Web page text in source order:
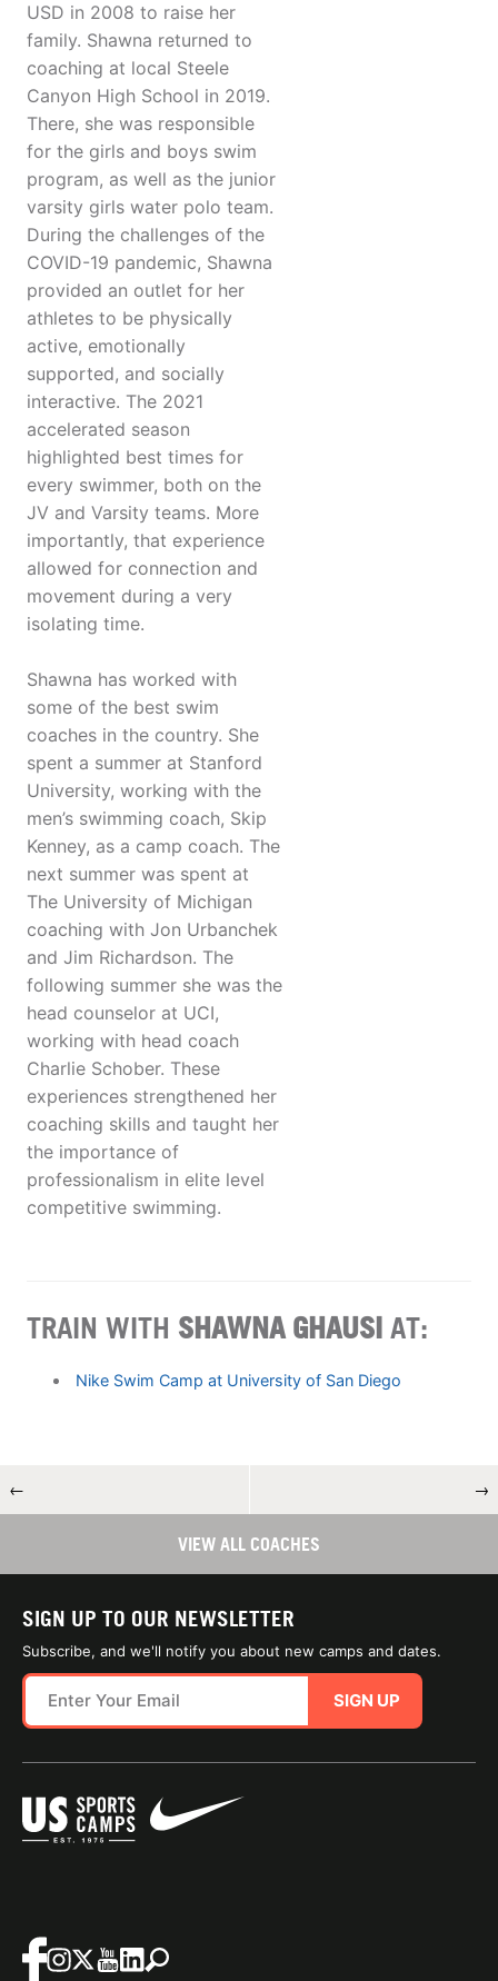
USD in 2008 to raise her
family. Shawna returned to
coaching at local Steele
Canyon High School in 2019.
There, she was responsible
for the girls and boys swim
program, as well as the junior
varsity girls water polo team.
During the challenges of the
COVID-19 pandemic, Shawna
provided an outlet for her
athletes to be physically
active, emotionally
supported, and socially
interactive. The 2021
accelerated season
highlighted best times for
every swimmer, both on the
JV and Varsity teams. More
importantly, that experience
allowed for connection and
movement during a very
isolating time.
Shawna has worked with
some of the best swim
coaches in the country. She
spent a summer at Stanford
University, working with the
men’s swimming coach, Skip
Kenney, as a camp coach. The
next summer was spent at
The University of Michigan
coaching with Jon Urbanchek
and Jim Richardson. The
following summer she was the
head counselor at UCI,
working with head coach
Charlie Schober. These
experiences strengthened her
coaching skills and taught her
the importance of
professionalism in elite level
competitive swimming.
TRAIN WITH SHAWNA GHAUSI AT:
Nike Swim Camp at University of San Diego
← →
VIEW ALL COACHES
SIGN UP TO OUR NEWSLETTER
Subscribe, and we'll notify you about new camps and dates.
SIGN UP